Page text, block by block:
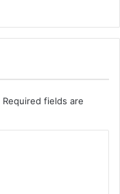
Required fields are